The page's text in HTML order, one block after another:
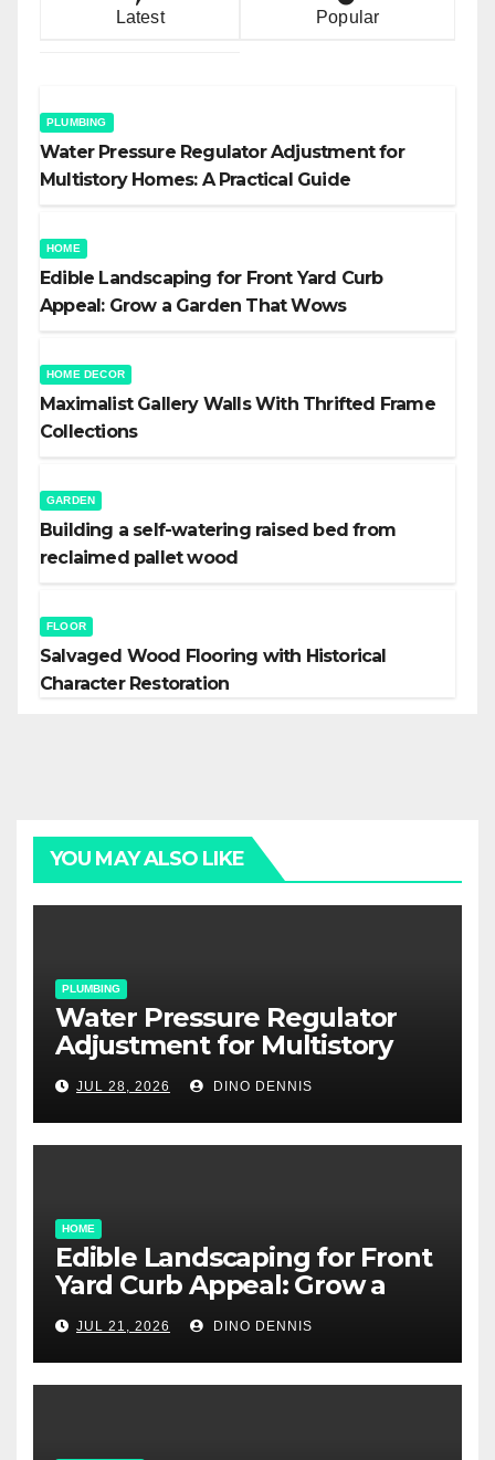
Latest Popular
PLUMBING
Water Pressure Regulator Adjustment for
Multistory Homes: A Practical Guide
HOME
Edible Landscaping for Front Yard Curb
Appeal: Grow a Garden That Wows
HOME DECOR
Maximalist Gallery Walls With Thrifted Frame
Collections
GARDEN
Building a self-watering raised bed from
reclaimed pallet wood
FLOOR
Salvaged Wood Flooring with Historical
Character Restoration
YOU MAY ALSO LIKE
PLUMBING
Water Pressure Regulator
Adjustment for Multistory
Homes: A Practical Guide
JUL 28, 2026 DINO DENNIS
HOME
Edible Landscaping for Front
Yard Curb Appeal: Grow a
Garden That Wows
JUL 21, 2026 DINO DENNIS